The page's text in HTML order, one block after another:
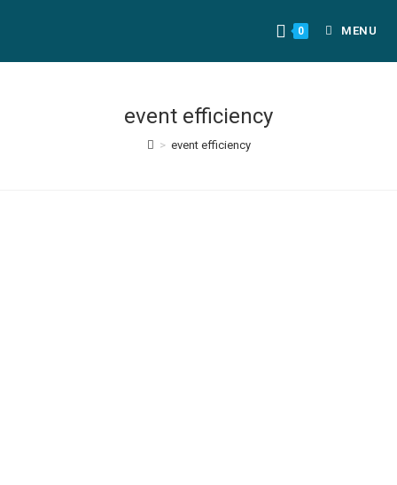
0 MENU
event efficiency
> event efficiency